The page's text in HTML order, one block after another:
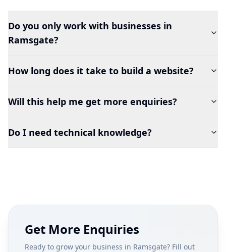
Do you only work with businesses in
Ramsgate?
How long does it take to build a website?
Will this help me get more enquiries?
Do I need technical knowledge?
Get More Enquiries
Ready to grow your business in Ramsgate? Fill out